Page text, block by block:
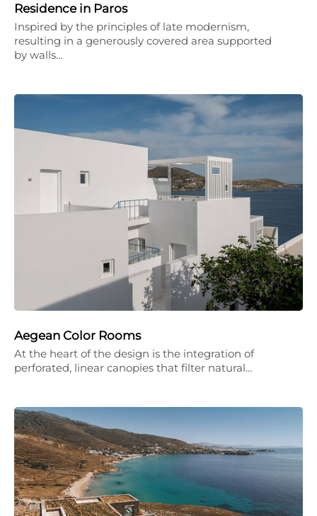
Residence in Paros
Inspired by the principles of late modernism,
resulting in a generously covered area supported
by walls…
Aegean Color Rooms
At the heart of the design is the integration of
perforated, linear canopies that filter natural…